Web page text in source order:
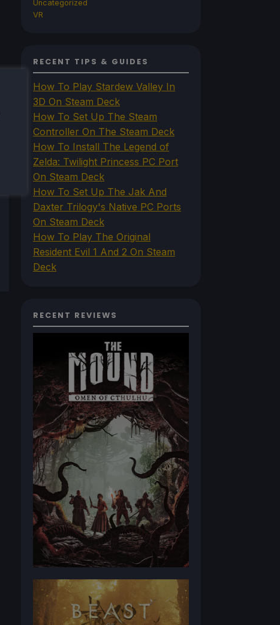
Uncategorized
VR
RECENT TIPS & GUIDES
How To Play Stardew Valley In
3D On Steam Deck
How To Set Up The Steam
Controller On The Steam Deck
How To Install The Legend of
Zelda: Twilight Princess PC Port
On Steam Deck
How To Set Up The Jak And
Daxter Trilogy's Native PC Ports
On Steam Deck
How To Play The Original
Resident Evil 1 And 2 On Steam
Deck
RECENT REVIEWS